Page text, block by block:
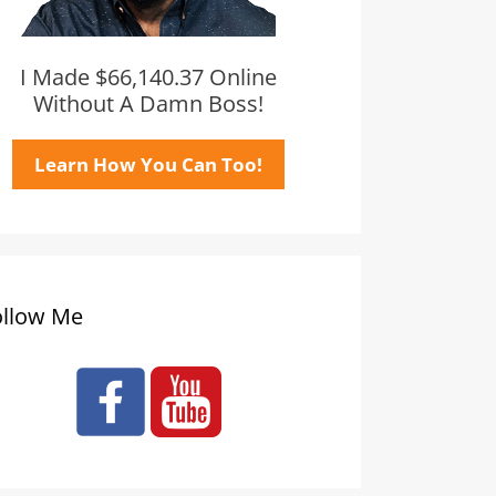
I Made $66,140.37 Online
Without A Damn Boss!
Learn How You Can Too!
Me